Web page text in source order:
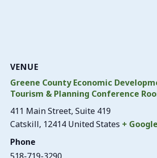
VENUE
Greene County Economic
Tourism & Planning Conference
411 Main Street, Suite 419
Catskill, 12414 United States +
Phone